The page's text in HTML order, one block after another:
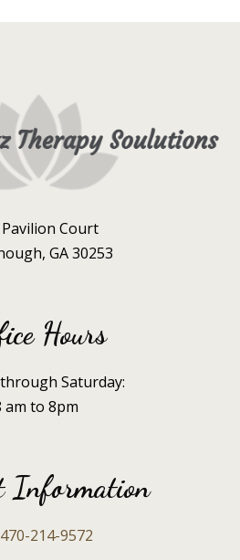
Court
GA 30253
Hours
Saturday:
am to 8pm
Information
470-214-9572